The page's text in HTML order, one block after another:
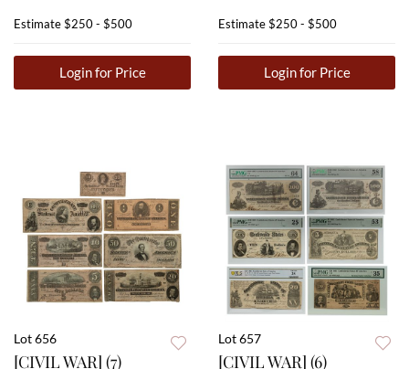
Estimate$250 - $500
Login for Price
Estimate$250 - $500
Login for Price
Lot 656
[CIVIL WAR] (7)
Lot 657
[CIVIL WAR] (6)